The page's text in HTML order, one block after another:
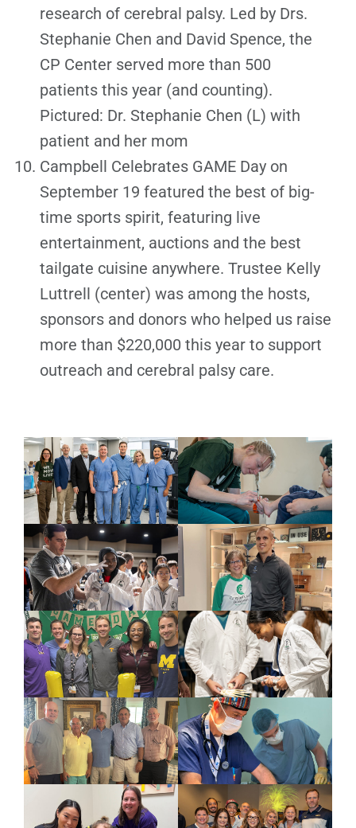
research of cerebral palsy. Led by Drs.
Stephanie Chen and David Spence, the
CP Center served more than 500
patients this year (and counting).
Pictured: Dr. Stephanie Chen (L) with
patient and her mom
Campbell Celebrates GAME Day on
September 19 featured the best of big-
time sports spirit, featuring live
entertainment, auctions and the best
tailgate cuisine anywhere. Trustee Kelly
Luttrell (center) was among the hosts,
sponsors and donors who helped us raise
more than $220,000 this year to support
outreach and cerebral palsy care.